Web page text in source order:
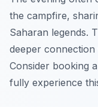
the campfire,
Saharan legends.
deeper connection
Consider booking
fully experience